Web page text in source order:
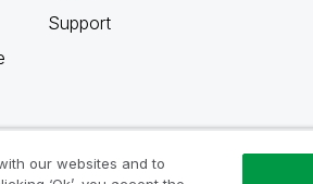
Support
our websites and to